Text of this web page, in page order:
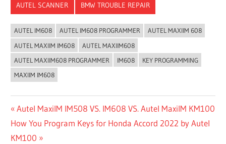
AUTEL SCANNER BMW TROUBLE REPAIR
AUTEL IM608 AUTEL IM608 PROGRAMMER
AUTEL MAXIIM 608
AUTEL MAXIIM IM608
AUTEL MAXIIM608
AUTEL MAXIIM608 PROGRAMMER
IM608
KEY PROGRAMMING
MAXIIM IM608
Post
navigation
Previous
Post:
Autel MaxiIM IM508 VS. IM608 VS. Autel MaxiIM KM100
Next
Post:
How You Program Keys for Honda Accord 2022 by Autel
KM100